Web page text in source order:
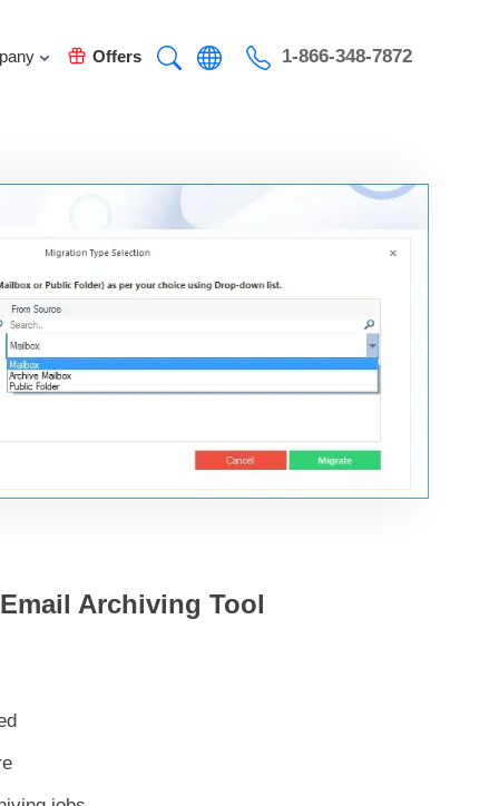
Archiving Tool
Offers 1-866-348-7872